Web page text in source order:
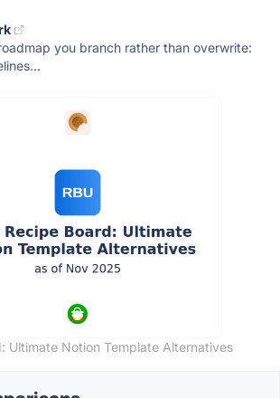
you branch rather than overwrite:
Ultimate Notion Template Alternatives